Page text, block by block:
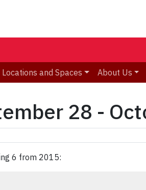
Locations and Spaces About Us
28 -
6 from 2015: